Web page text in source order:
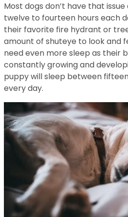
Most dogs don’t have that
twelve to fourteen hours each
their favorite fire hydrant or
amount of shuteye to look and
need even more sleep as their
constantly growing and
puppy will sleep between
every day.